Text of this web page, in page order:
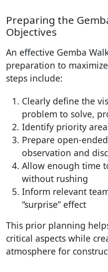
Preparing the
Objectives
An effective Gemba
preparation to
steps include:
Clearly define the
problem to solve,
Identify priority
Prepare open-
observation and
Allow enough time
without rushing
Inform relevant
“surprise” effect
This prior planning
critical aspects while
atmosphere for